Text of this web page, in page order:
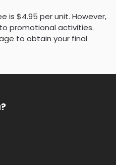
is $4.95 per unit. However,
promotional activities.
to obtain your final